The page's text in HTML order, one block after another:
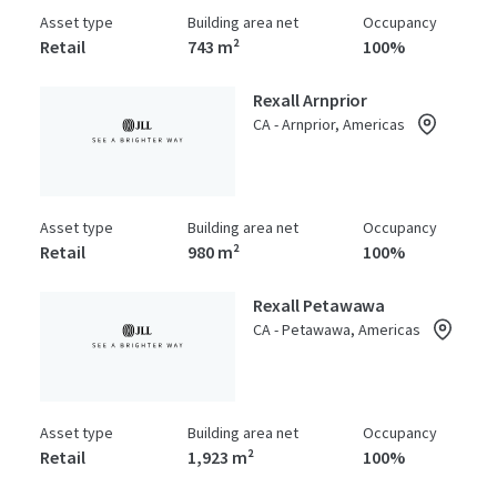
Asset type
Retail
Building area net
743 m²
Occupancy
100%
Rexall Arnprior
CA - Arnprior, Americas
Asset type
Retail
Building area net
980 m²
Occupancy
100%
Rexall Petawawa
CA - Petawawa, Americas
Asset type
Retail
Building area net
1,923 m²
Occupancy
100%